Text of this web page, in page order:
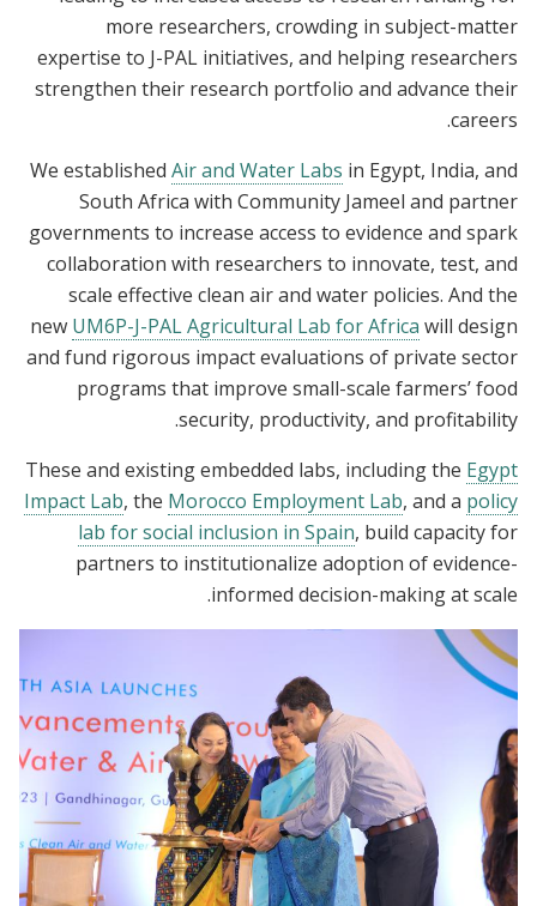
more researchers, crowding in subject-matter
expertise to J-PAL initiatives, and helping researchers
strengthen their research portfolio and advance their
careers.
We established Air and Water Labs in Egypt, India, and
South Africa with Community Jameel and partner
governments to increase access to evidence and spark
collaboration with researchers to innovate, test, and
scale effective clean air and water policies. And the
new UM6P-J-PAL Agricultural Lab for Africa will design
and fund rigorous impact evaluations of private sector
programs that improve small-scale farmers’ food
security, productivity, and profitability.
These and existing embedded labs, including the Egypt
Impact Lab, the Morocco Employment Lab, and a policy
lab for social inclusion in Spain, build capacity for
partners to institutionalize adoption of evidence-
informed decision-making at scale.